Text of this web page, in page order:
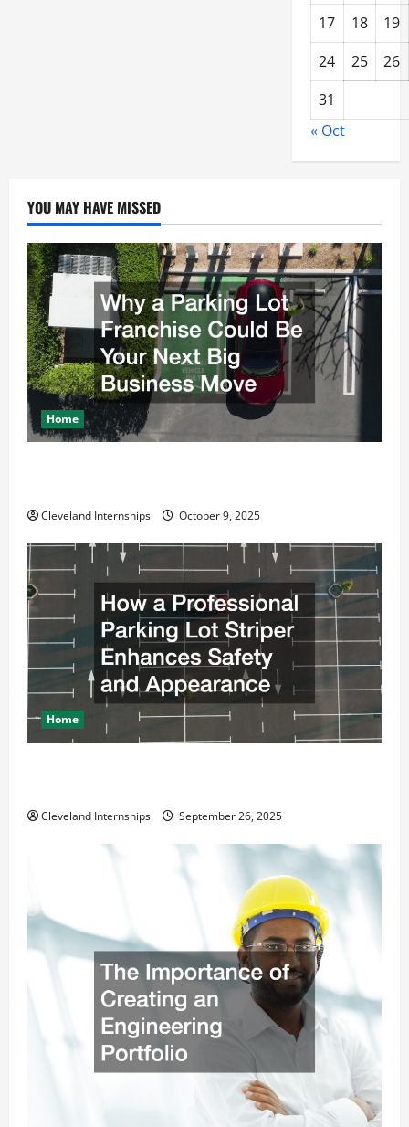
17 18
19
24
25
26
31
« Oct
YOU MAY HAVE MISSED
Home
Cleveland Internships October 9, 2025
Home
Cleveland Internships September 26, 2025